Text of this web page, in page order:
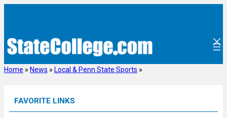
Home » News » Local & Penn State Sports »
FAVORITE LINKS